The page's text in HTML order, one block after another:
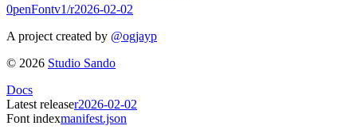
0penFontv1/r2026-02-02
A project created by @ogjayp
© 2026 Studio Sando
Docs
Latest releaser2026-02-02
Font indexmanifest.json